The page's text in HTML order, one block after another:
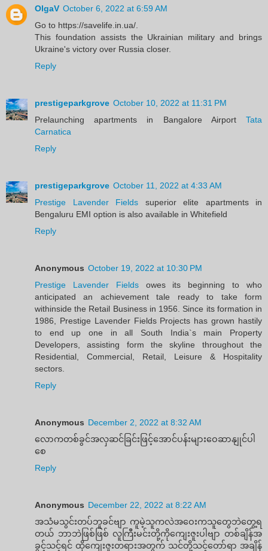
OlgaV October 6, 2022 at 6:59 AM
Go to https://savelife.in.ua/.
This foundation assists the Ukrainian military and brings
Ukraine's victory over Russia closer.
Reply
prestigeparkgrove October 10, 2022 at 11:31 PM
Prelaunching apartments in Bangalore Airport Tata
Carnatica
Reply
prestigeparkgrove October 11, 2022 at 4:33 AM
Prestige Lavender Fields superior elite apartments in
Bengaluru EMI option is also available in Whitefield
Reply
Anonymous October 19, 2022 at 10:30 PM
Prestige Lavender Fieldsowes its beginning to who
anticipated an achievement tale ready to take form
withinside the Retail Business in 1956. Since its formation in
1986, Prestige Lavender Fields Projects has grown hastily
to end up one in all South India`s main Property
Developers, assisting form the skyline throughout the
Residential, Commercial, Retail, Leisure & Hospitality
sectors.
Reply
Anonymous December 2, 2022 at 8:32 AM
လောကတစ်ခွင်အလှဆင်ခြင်းဖြင့်အောင်ပန်းများဝေဆာနျုင်ပါ
စေ
Reply
Anonymous December 22, 2022 at 8:22 AM
အသံမသွင်းတပ်ဘူခင်ဗျာ ကူမဲ့သူကလဲအဝေးကသူတွေဘဲတွေ့ရ
တယ် ဘာဘဲဖြစ်ဖြစ် လူကြီးမင်းတို့ကိုကျေးဇူးပါဗျာ တစ်ချိန်အ
ခွင့်သင့်ရင် ထိုကျေးဇူးတရားအတွက် သင်တို့သင့်တော်ရာ အချိန်